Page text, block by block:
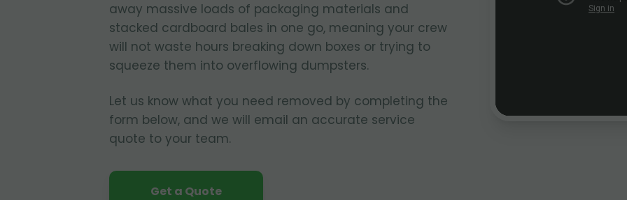
away massive loads of packaging materials and
stacked cardboard bales in one go, meaning your crew
will not waste hours breaking down boxes or trying to
squeeze them into overflowing dumpsters.
Let us know what you need removed by completing the
form below, and we will email an accurate service
quote to your team.
Get a Quote